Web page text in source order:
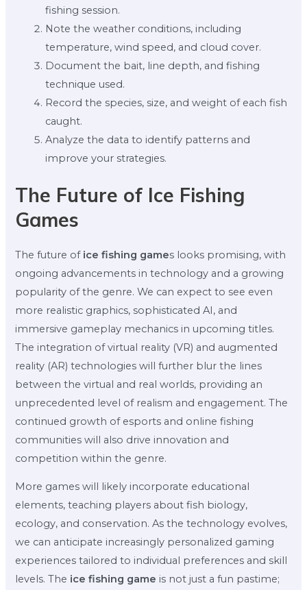
fishing session.
Note the weather conditions, including
temperature, wind speed, and cloud cover.
Document the bait, line depth, and fishing
technique used.
Record the species, size, and weight of each fish
caught.
Analyze the data to identify patterns and
improve your strategies.
The Future of Ice Fishing
Games
The future of ice fishing games looks promising, with
ongoing advancements in technology and a growing
popularity of the genre. We can expect to see even
more realistic graphics, sophisticated AI, and
immersive gameplay mechanics in upcoming titles.
The integration of virtual reality (VR) and augmented
reality (AR) technologies will further blur the lines
between the virtual and real worlds, providing an
unprecedented level of realism and engagement. The
continued growth of esports and online fishing
communities will also drive innovation and
competition within the genre.
More games will likely incorporate educational
elements, teaching players about fish biology,
ecology, and conservation. As the technology evolves,
we can anticipate increasingly personalized gaming
experiences tailored to individual preferences and skill
levels. The ice fishing game is not just a fun pastime;